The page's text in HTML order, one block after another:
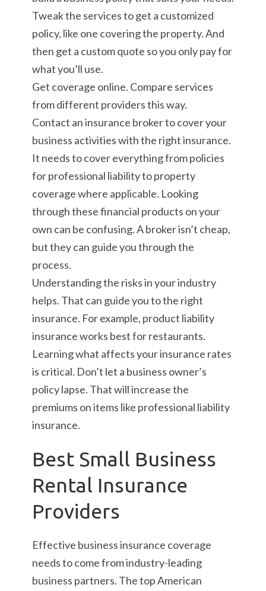
Tweak the services to get a customized
policy, like one covering the property. And
then get a custom quote so you only pay for
what you’ll use.
Get coverage online. Compare services
from different providers this way.
Contact an insurance broker to cover your
business activities with the right insurance.
It needs to cover everything from policies
for professional liability to property
coverage where applicable. Looking
through these financial products on your
own can be confusing. A broker isn’t cheap,
but they can guide you through the
process.
Understanding the risks in your industry
helps. That can guide you to the right
insurance. For example, product liability
insurance works best for restaurants.
Learning what affects your insurance rates
is critical. Don’t let a business owner’s
policy lapse. That will increase the
premiums on items like professional liability
insurance.
Best Small Business
Rental Insurance
Providers
Effective business insurance coverage
needs to come from industry-leading
business partners. The top American